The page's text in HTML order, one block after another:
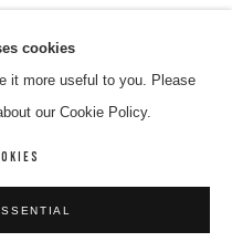
ARTLOGIC
cookies
it more useful to you. Please
our Cookie Policy.